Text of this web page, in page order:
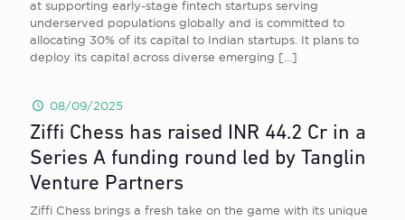
at supporting early-stage fintech startups serving
underserved populations globally and is committed to
allocating 30% of its capital to Indian startups. It plans to
deploy its capital across diverse emerging […]
08/09/2025
Ziffi Chess has raised INR 44.2 Cr in a
Series A funding round led by Tanglin
Venture Partners
Ziffi Chess brings a fresh take on the game with its unique